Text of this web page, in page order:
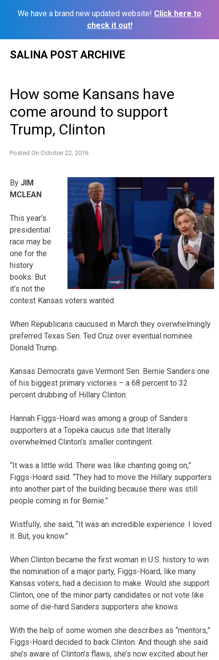
We have a brand new updated website! Click here to
check it out!
SALINA POST ARCHIVE
How some Kansans have
come around to support
Trump, Clinton
Posted On October 22, 2016
By JIM
MCLEAN
This year’s
presidential
race may be
one for the
history
books. But
it’s not the
contest Kansas voters wanted.
When Republicans caucused in March they overwhelmingly
preferred Texas Sen. Ted Cruz over eventual nominee
Donald Trump.
Kansas Democrats gave Vermont Sen. Bernie Sanders one
of his biggest primary victories – a 68 percent to 32
percent drubbing of Hillary Clinton.
Hannah Figgs-Hoard was among a group of Sanders
supporters at a Topeka caucus site that literally
overwhelmed Clinton’s smaller contingent.
“It was a little wild. There was like chanting going on,”
Figgs-Hoard said. “They had to move the Hillary supporters
into another part of the building because there was still
people coming in for Bernie.”
Wistfully, she said, “It was an incredible experience. I loved
it. But, you know.”
When Clinton became the first woman in U.S. history to win
the nomination of a major party, Figgs-Hoard, like many
Kansas voters, had a decision to make. Would she support
Clinton, one of the minor party candidates or not vote like
some of die-hard Sanders supporters she knows.
With the help of some women she describes as “mentors,”
Figgs-Hoard decided to back Clinton. And though she said
she’s aware of Clinton’s flaws, she’s now excited about her